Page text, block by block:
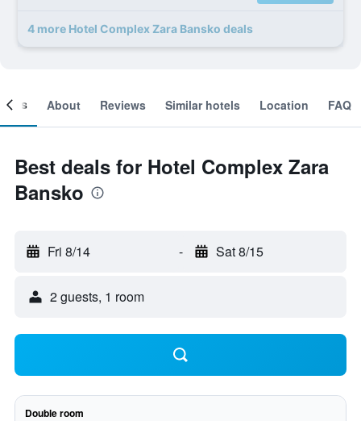
4 more Hotel Complex Zara Bansko deals
About Reviews Similar hotels Location FAQ
Best deals for Hotel Complex Zara
Bansko
Fri 8/14 - Sat 8/15
2 guests, 1 room
Double room